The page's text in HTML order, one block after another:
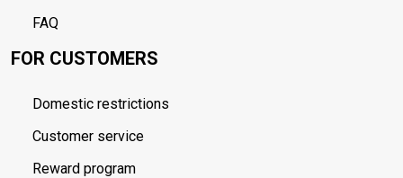
FAQ
FOR CUSTOMERS
Domestic restrictions
Customer service
Reward program